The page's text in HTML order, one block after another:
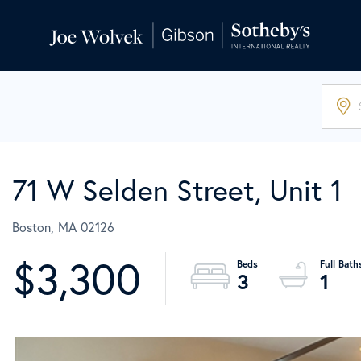
71 W Selden Street, Unit 1
Boston, MA 02126
$3,300 3 1